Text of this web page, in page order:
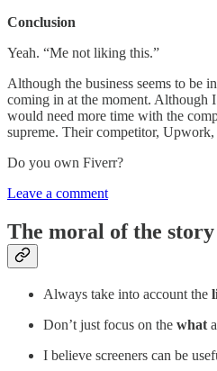
Conclusion
Yeah. “Me not liking this.”
Although the business seems to be
coming in at the moment. Although
would need more time with the
supreme. Their competitor,
Do you own Fiverr?
Leave a comment
The moral of the story
Always take into account the
Don’t just focus on the what
I believe screeners can be